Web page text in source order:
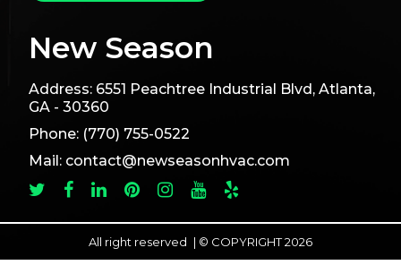
New Season
Address: 6551 Peachtree Industrial Blvd, Atlanta,
GA - 30360
Phone: (770) 755-0522
Mail: contact@newseasonhvac.com
All right reserved | © COPYRIGHT 2026